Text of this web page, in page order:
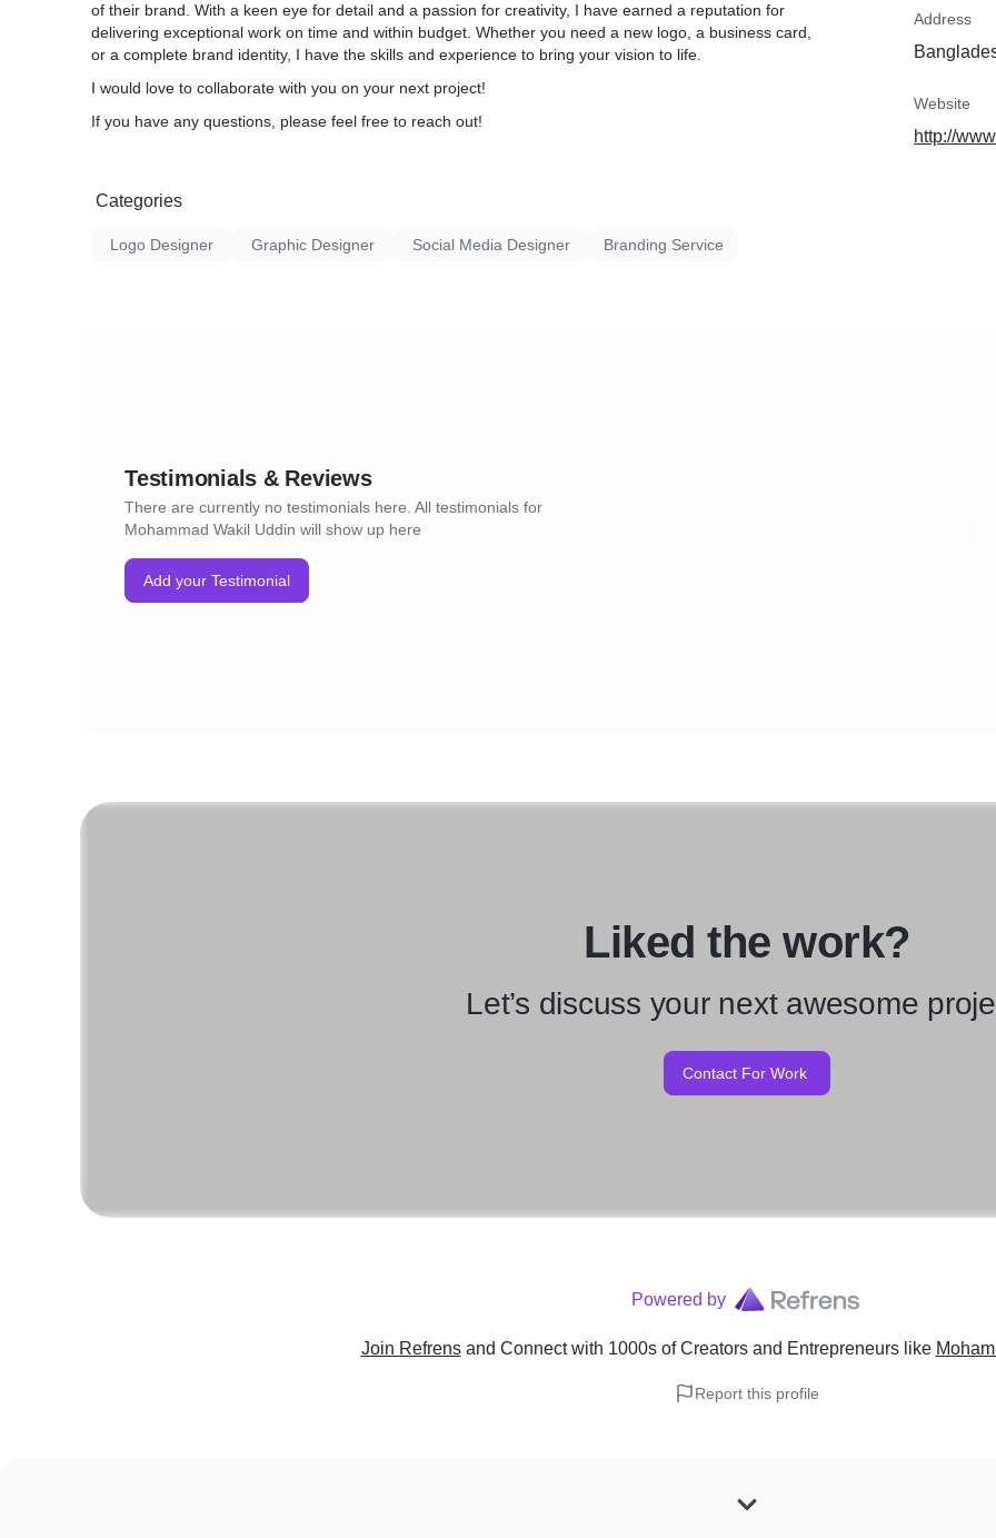
1. Initial Consultation
2. Market Research and Inspiration
3. Mind Mapping
of their brand. With a keen eye for detail and a passion for creativity, I have earned a reputation for
delivering exceptional work on time and within budget. Whether you need a new logo, a business card,
or a complete brand identity, I have the skills and experience to bring your vision to life.
I would love to collaborate with you on your next project!
If you have any questions, please feel free to reach out!
Categories
Logo Designer Graphic Designer Social Media Designer Branding Service
Address
Website
http://
Testimonials & Reviews
There are currently no testimonials here. All testimonials for
Mohammad Wakil Uddin will show up here
Add your Testimonial
Liked the work?
Let’s discuss your next awesome
Contact For Work
Powered by
Join Refrens and Connect with 1000s of Creators and Entrepreneurslike
Report this profile